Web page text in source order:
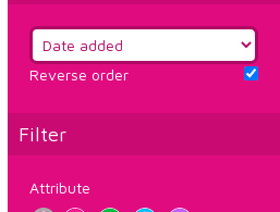
Reverse order
Filter
Attribute